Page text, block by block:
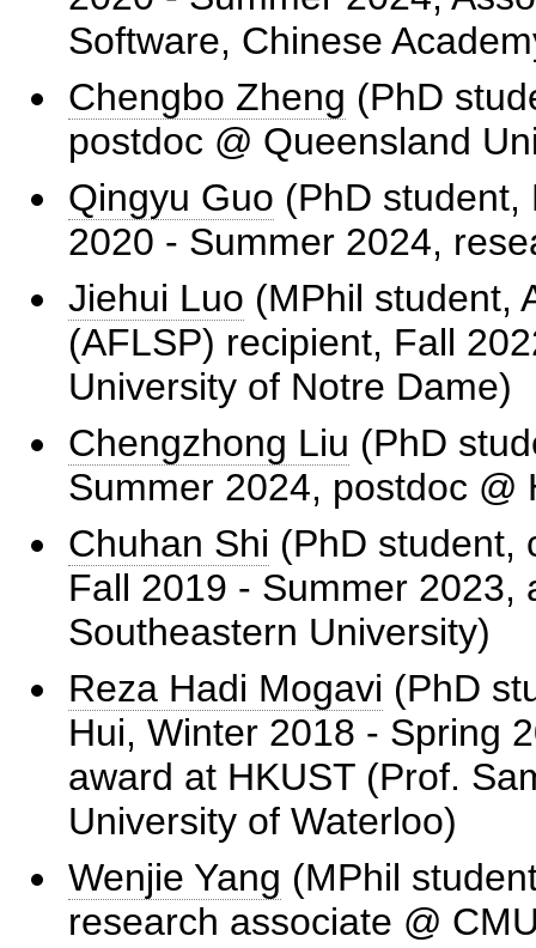
Software, Chinese
Chengbo Zheng (PhD
postdoc @ Queensland
Qingyu Guo (PhD student,
2020 - Summer 2024,
Jiehui Luo (MPhil student,
(AFLSP) recipient, Fall
University of Notre Dame)
Chengzhong Liu (PhD
Summer 2024, postdoc @
Chuhan Shi (PhD student,
Fall 2019 - Summer 2023,
Southeastern University)
Reza Hadi Mogavi (PhD
Hui, Winter 2018 - Spring
award at HKUST (Prof.
University of Waterloo)
Wenjie Yang (MPhil
research associate @